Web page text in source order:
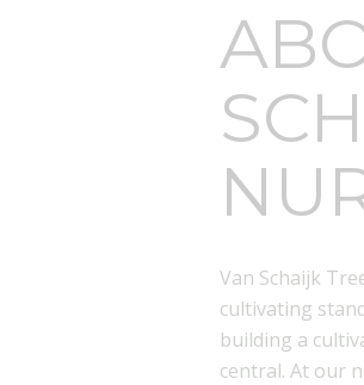
Van Schaijk
cultivating
building a
central. At our